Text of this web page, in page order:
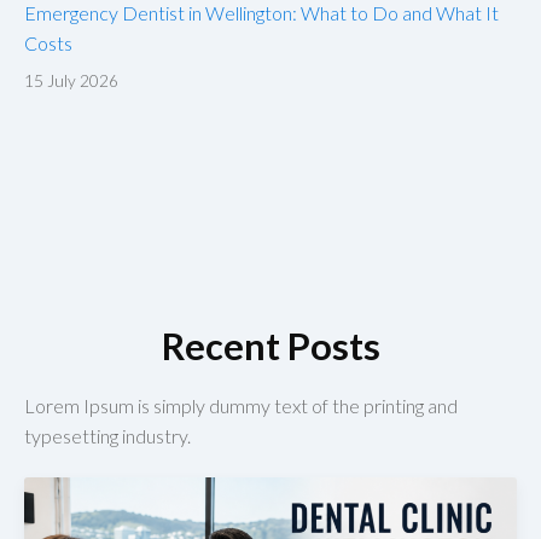
Emergency Dentist in Wellington: What to Do and What It
Costs
15 July 2026
Recent Posts
Lorem Ipsum is simply dummy text of the printing and
typesetting industry.